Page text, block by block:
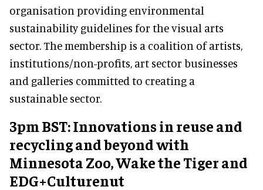
organisation providing environmental
sustainability guidelines for the visual arts
sector. The membership is a coalition of artists,
institutions/non-profits, art sector businesses
and galleries committed to creating a
sustainable sector.
3pm BST: Innovations in reuse and
recycling and beyond with
Minnesota Zoo, Wake the Tiger and
EDG+Culturenut